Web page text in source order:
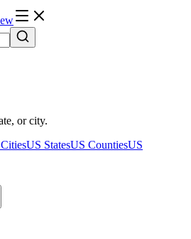
or city.
US StatesUS CountiesUS